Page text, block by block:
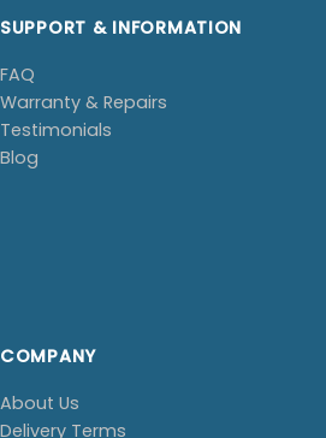
SUPPORT & INFORMATION
FAQ
Warranty & Repairs
Testimonials
Blog
COMPANY
About Us
Delivery Terms